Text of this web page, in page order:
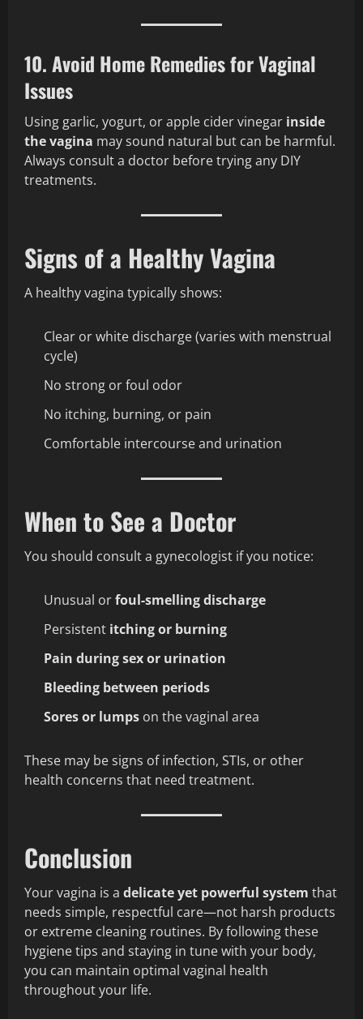
10. Avoid Home Remedies for Vaginal
Issues
Using garlic, yogurt, or apple cider vinegar inside
the vagina may sound natural but can be harmful.
Always consult a doctor before trying any DIY
treatments.
Signs of a Healthy Vagina
A healthy vagina typically shows:
Clear or white discharge (varies with menstrual
cycle)
No strong or foul odor
No itching, burning, or pain
Comfortable intercourse and urination
When to See a Doctor
You should consult a gynecologist if you notice:
Unusual orfoul-smelling discharge
Persistent itching or burning
Pain during sex or urination
Bleeding between periods
Sores or lumps on the vaginal area
These may be signs of infection, STIs, or other
health concerns that need treatment.
Conclusion
Your vagina is a delicate yet powerful system that
needs simple, respectful care—not harsh products
or extreme cleaning routines. By following these
hygiene tips and staying in tune with your body,
you can maintain optimal vaginal health
throughout your life.